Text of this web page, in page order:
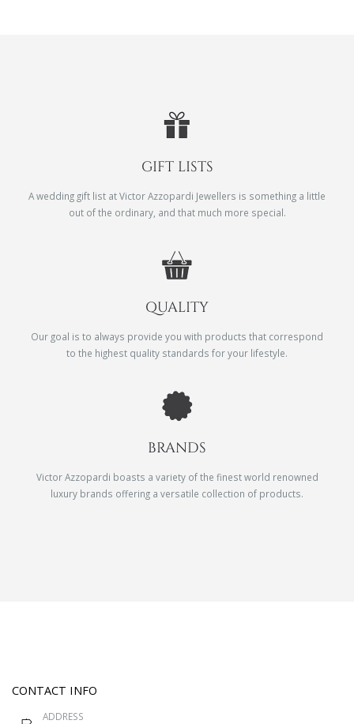
GIFT LISTS
A wedding gift list at Victor Azzopardi Jewellers is something a little
out of the ordinary, and that much more special.
QUALITY
Our goal is to always provide you with products that correspond
to the highest quality standards for your lifestyle.
BRANDS
Victor Azzopardi boasts a variety of the finest world renowned
luxury brands offering a versatile collection of products.
CONTACT INFO
ADDRESS